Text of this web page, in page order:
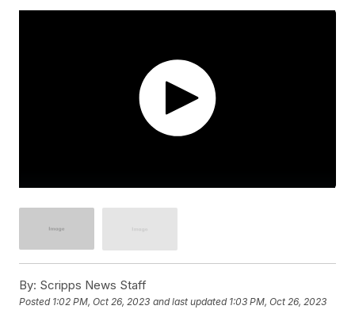
By: Scripps News Staff
Posted 1:02 PM, Oct 26, 2023 and last updated 1:03 PM, Oct 26, 2023